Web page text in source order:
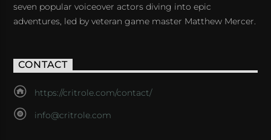
seven popular voiceover actors diving into epic
adventures, led by veteran game master Matthew Mercer.
CONTACT
https://critrole.com/contact/
info@critrole.com